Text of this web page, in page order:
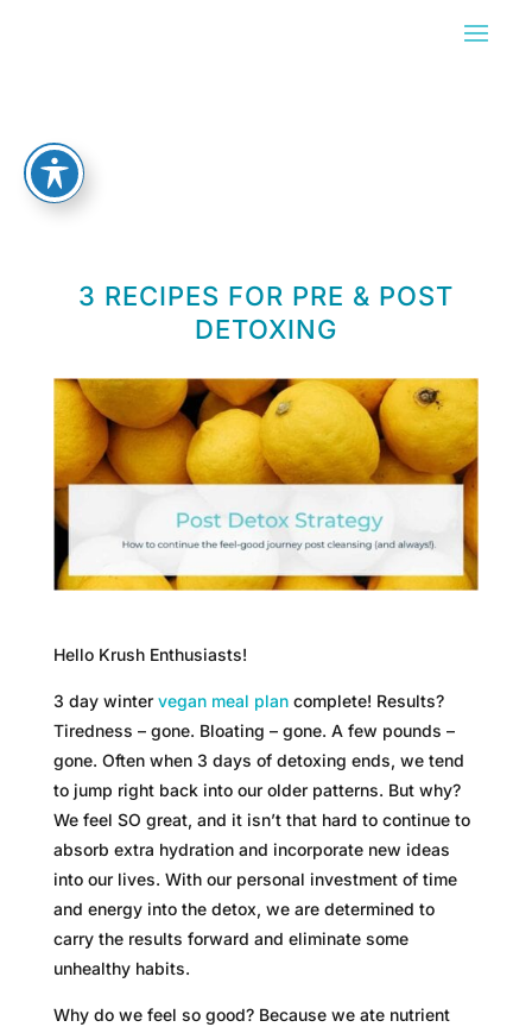
3 RECIPES FOR PRE & POST
DETOXING
Hello Krush Enthusiasts!
3 day winter vegan meal plancomplete! Results?
Tiredness – gone. Bloating – gone. A few pounds –
gone. Often when 3 days of detoxing ends, we tend
to jump right back into our older patterns. But why?
We feel SO great, and it isn’t that hard to continue to
absorb extra hydration and incorporate new ideas
into our lives. With our personal investment of time
and energy into the detox, we are determined to
carry the results forward and eliminate some
unhealthy habits.
Why do we feel so good? Because we ate nutrient